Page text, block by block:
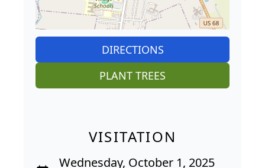
DIRECTIONS
PLANT TREES
VISITATION
Wednesday, October 1, 2025